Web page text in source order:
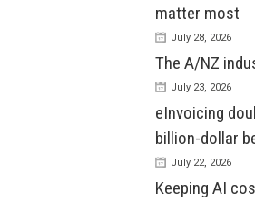
matter most
July 28, 2026
The A/NZ
July 23, 2026
eInvoicing
billion-dollar
July 22, 2026
Keeping AI